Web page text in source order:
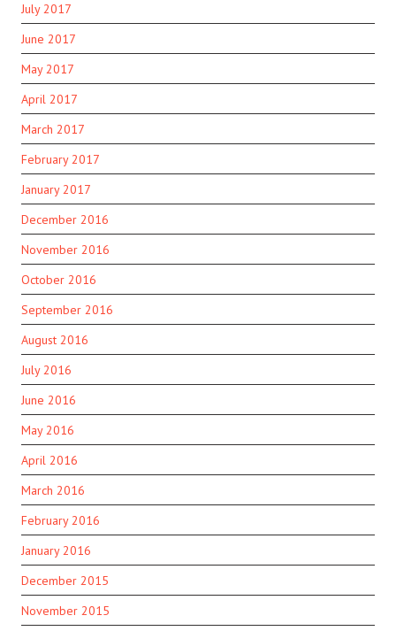
July 2017
June 2017
May 2017
April 2017
March 2017
February 2017
January 2017
December 2016
November 2016
October 2016
September 2016
August 2016
July 2016
June 2016
May 2016
April 2016
March 2016
February 2016
January 2016
December 2015
November 2015